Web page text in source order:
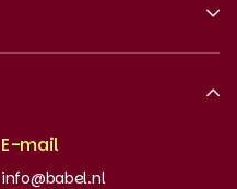
E-mail
info@babel.nl